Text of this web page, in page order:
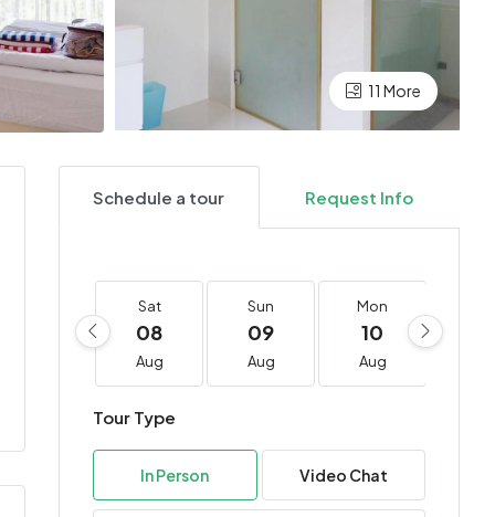
11 More
Schedule a tour Request Info
Sat
08
Aug
Sun
09
Aug
Mon
10
Aug
Tour Type
In Person Video Chat